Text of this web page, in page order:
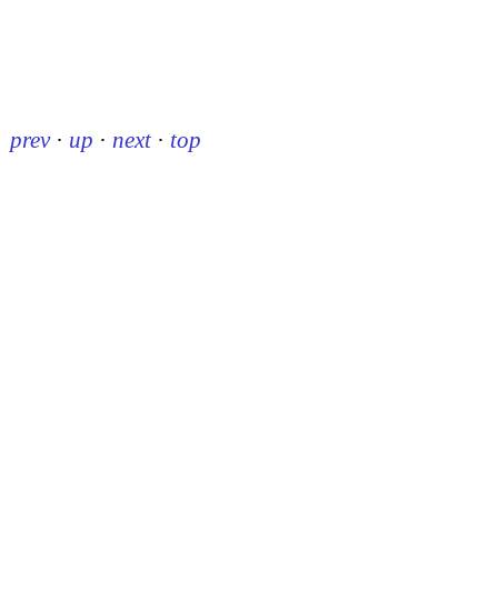
prev · up · next · top